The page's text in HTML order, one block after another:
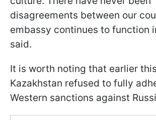
disagreements between our
embassy continues to function
said.
It is worth noting that earlier
Kazakhstan refused to fully
Western sanctions against